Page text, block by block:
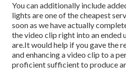
You can additionally include
lights are one of the cheapest
soon as we have actually
the video clip right into an ended
are.It would help if you gave the
and enhancing a video clip to a
proficient sufficient to produce